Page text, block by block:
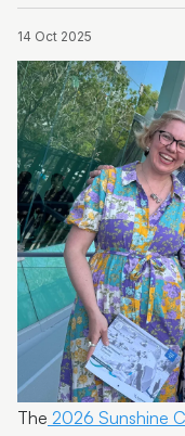
14 Oct 2025
The 2026 Sunshine